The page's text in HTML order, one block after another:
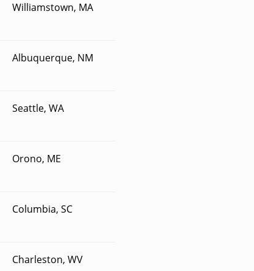
Williamstown, MA
Albuquerque, NM
Seattle, WA
Orono, ME
Columbia, SC
Charleston, WV